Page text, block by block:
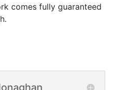
comes fully guaranteed